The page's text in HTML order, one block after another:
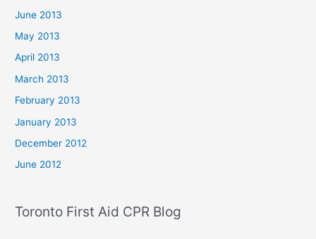
June 2013
May 2013
April 2013
March 2013
February 2013
January 2013
December 2012
June 2012
Toronto First Aid CPR Blog